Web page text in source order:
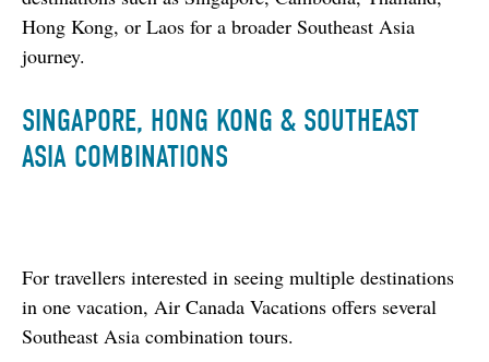
Hong Kong, or Laos for a broader Southeast Asia
journey.
SINGAPORE, HONG KONG & SOUTHEAST
ASIA COMBINATIONS
For travellers interested in seeing multiple destinations
in one vacation, Air Canada Vacations offers several
Southeast Asia combination tours.